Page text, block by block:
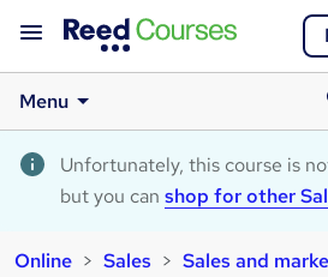
Menu
Unfortunately, this course is
but you can shop for other
Online Sales Sales and